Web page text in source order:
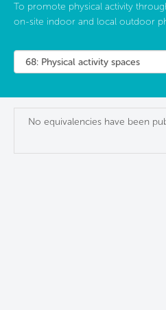
To promote physical activity
on-site indoor and local outdoor
No equivalencies have been